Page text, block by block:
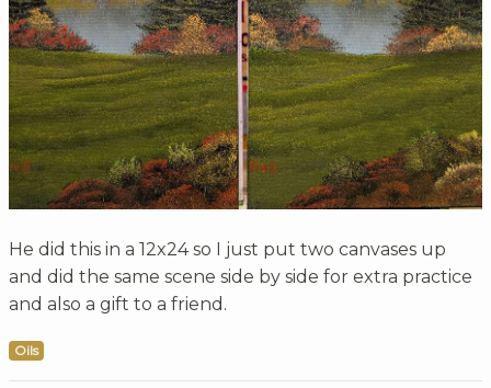
He did this in a 12x24 so I just put two canvases up
and did the same scene side by side for extra practice
and also a gift to a friend.
Oils